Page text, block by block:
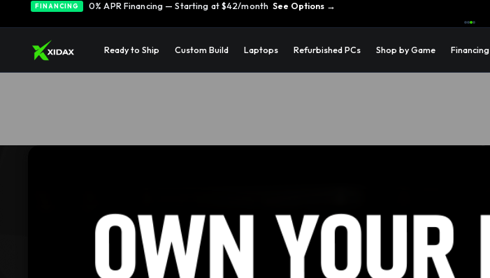
FINANCING 0% APR Financing — Starting at $42/month See Options →
Ready to Ship Custom Build Laptops Refurbished PCs Shop by Game Financing